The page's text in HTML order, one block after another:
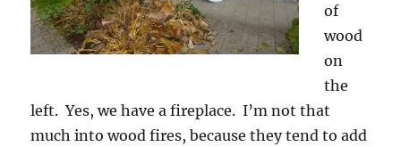
of
wood
on
the
left. Yes, we have a fireplace. I’m not that
much into wood fires, because they tend to add